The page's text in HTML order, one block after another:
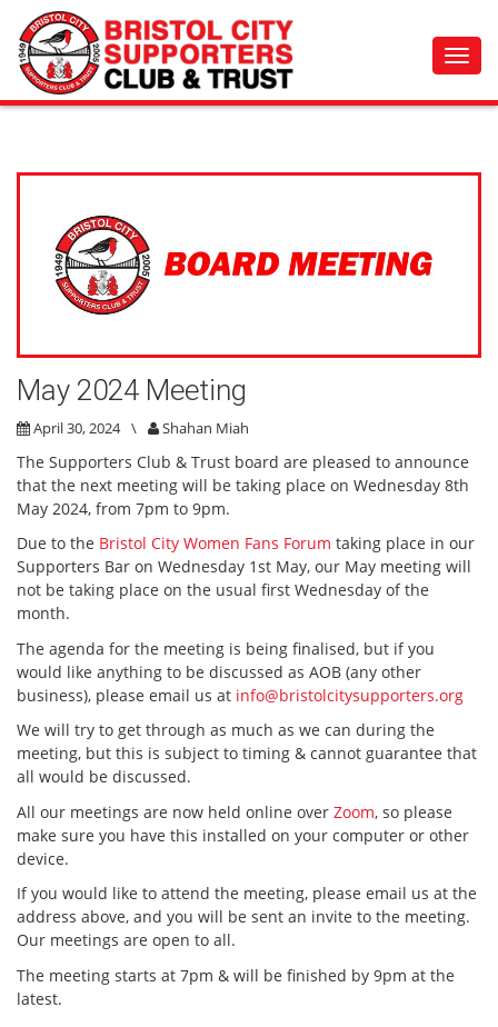
May 2024 Meeting
April 30, 2024 \ Shahan Miah
The Supporters Club & Trust board are pleased to announce
that the next meeting will be taking place on Wednesday 8th
May 2024, from 7pm to 9pm.
Due to the Bristol City Women Fans Forum taking place in our
Supporters Bar on Wednesday 1st May, our May meeting will
not be taking place on the usual first Wednesday of the
month.
The agenda for the meeting is being finalised, but if you
would like anything to be discussed as AOB (any other
business), please email us at info@bristolcitysupporters.org
We will try to get through as much as we can during the
meeting, but this is subject to timing & cannot guarantee that
all would be discussed.
All our meetings are now held online over Zoom, so please
make sure you have this installed on your computer or other
device.
If you would like to attend the meeting, please email us at the
address above, and you will be sent an invite to the meeting.
Our meetings are open to all.
The meeting starts at 7pm & will be finished by 9pm at the
latest.